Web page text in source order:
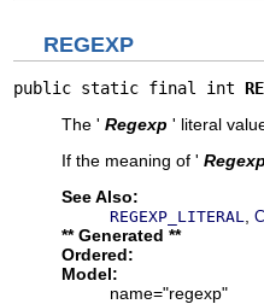
REGEXP
public static final int
The ' Regexp ' literal
If the meaning of '
See Also:
REGEXP_LITERAL
** Generated **
Ordered:
Model:
name="regexp"